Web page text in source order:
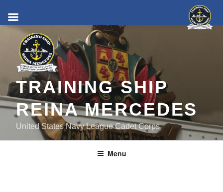
Skip
content
TRAINING SHIP
REINA MERCEDES
United States Navy League Cadet Corps
Menu